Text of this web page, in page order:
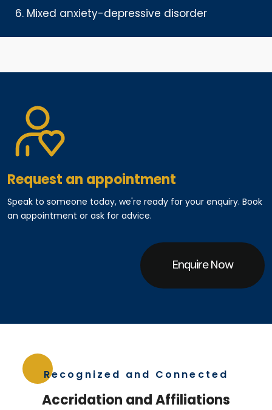
Mixed anxiety-depressive disorder
Request an appointment
Speak to someone today, we're ready for your enquiry. Book
an appointment or ask for advice.
Enquire Now
Recognized and Connected
Accridation and Affiliations